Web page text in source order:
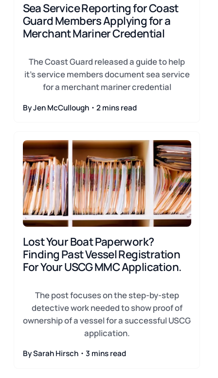
Sea Service Reporting for Coast
Guard Members Applying for a
Merchant Mariner Credential
The Coast Guard released a guide to help
it's service members document sea service
for a merchant mariner credential
By Jen McCullough・2 mins read
Lost Your Boat Paperwork?
Finding Past Vessel Registration
For Your USCG MMC Application.
The post focuses on the step-by-step
detective work needed to show proof of
ownership of a vessel for a successful USCG
application.
By Sarah Hirsch・3 mins read